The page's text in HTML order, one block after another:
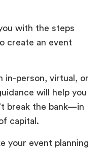
with the steps
create an event
in-person, virtual, or
will help you
break the bank—in
capital.
your event planning